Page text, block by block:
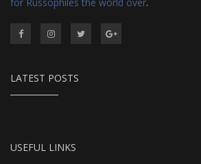
LATEST POSTS
USEFUL LINKS